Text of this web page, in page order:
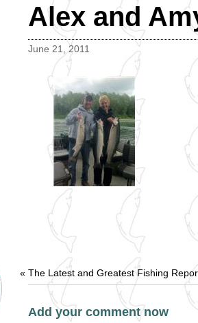
Alex and
June 21, 2011
« The Latest and Greatest Fishing
Add your comment now